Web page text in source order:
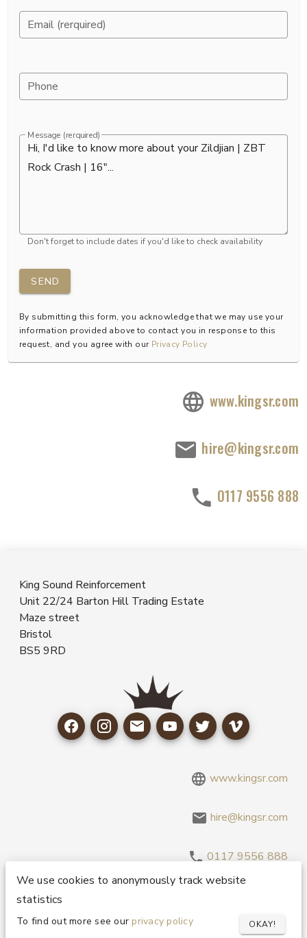
Email (rerquired)
Phone
Message (rerquired)
Don't forget to include dates if you'd like to check availability
SEND
By submitting this form, you acknowledge that we may use your
information provided above to contact you in response to this
request, and you agree with our Privacy Policy
www.kingsr.com
hire@kingsr.com
0117 9556 888
King Sound Reinforcement
Unit 22/24 Barton Hill Trading Estate
Maze street
Bristol
BS5 9RD
www.kingsr.com
hire@kingsr.com
0117 9556 888
Copyright 1995-2026 © King Sound Reinforcement Ltd. All
Rights Reserved.
Privacy and Cookie Policy
We use cookies to anonymously track website
statistics
To find out more see our privacy policy OKAY!